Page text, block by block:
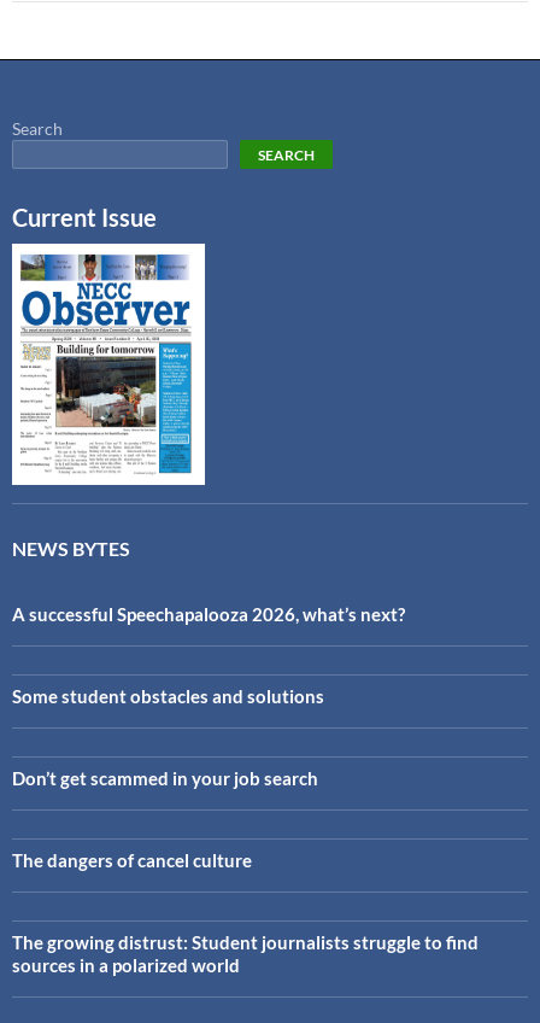
Search
SEARCH
Current Issue
NEWS BYTES
A successful Speechapalooza 2026, what’s next?
Some student obstacles and solutions
Don’t get scammed in your job search
The dangers of cancel culture
The growing distrust: Student journalists struggle to find
sources in a polarized world